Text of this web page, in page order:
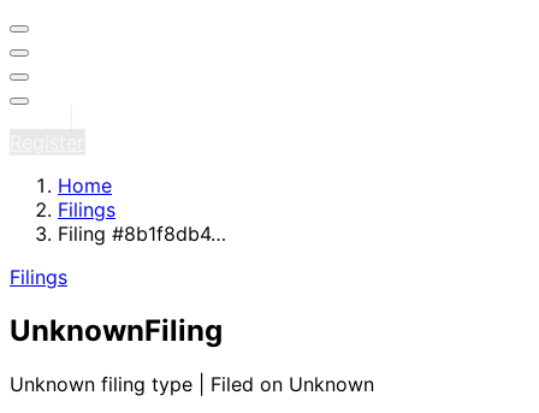
Home
Filings
Filing #8b1f8db4…
Filings
UnknownFiling
Unknown filing type | Filed on Unknown